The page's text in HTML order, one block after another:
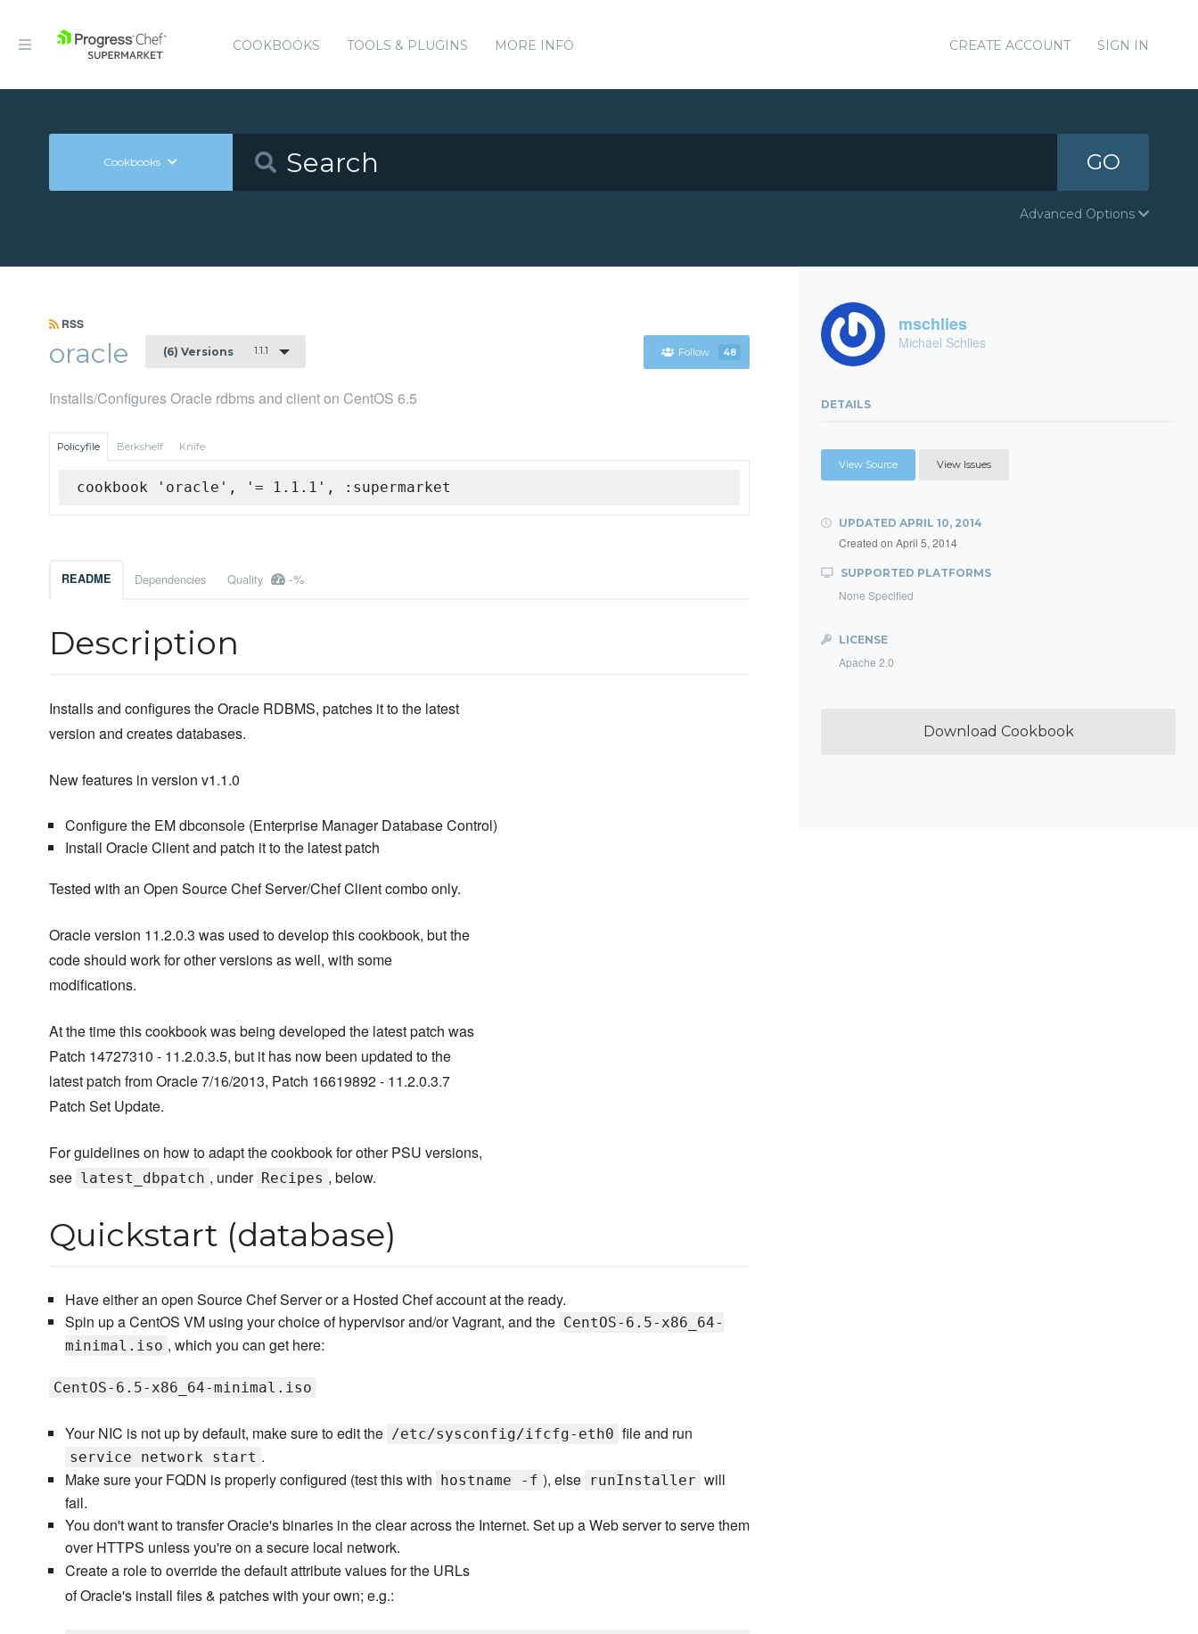
COOKBOOKS TOOLS & PLUGINS MORE INFO CREATE ACCOUNT SIGN IN
Cookbooks GO
Advanced Options
RSS
oracle (6) Versions 1.1.1 Follow 48
Installs/Configures Oracle rdbms and client on CentOS 6.5
Policyfile Berkshelf Knife
cookbook 'oracle', '= 1.1.1', :supermarket
README Dependencies Quality -%
Description
Installs and configures the Oracle RDBMS, patches it to the latest
version and creates databases.
New features in version v1.1.0
Configure the EM dbconsole (Enterprise Manager Database Control)
Install Oracle Client and patch it to the latest patch
Tested with an Open Source Chef Server/Chef Client combo only.
Oracle version 11.2.0.3 was used to develop this cookbook, but the
code should work for other versions as well, with some
modifications.
At the time this cookbook was being developed the latest patch was
Patch 14727310 - 11.2.0.3.5, but it has now been updated to the
latest patch from Oracle 7/16/2013, Patch 16619892 - 11.2.0.3.7
Patch Set Update.
For guidelines on how to adapt the cookbook for other PSU versions,
see latest_dbpatch , under Recipes , below.
Quickstart (database)
Have either an open Source Chef Server or a Hosted Chef account at the ready.
Spin up a CentOS VM using your choice of hypervisor and/or Vagrant, and the CentOS-6.5-x86_64-
minimal.iso , which you can get here:
CentOS-6.5-x86_64-minimal.iso
Your NIC is not up by default, make sure to edit the /etc/sysconfig/ifcfg-eth0 file and run
service network start .
Make sure your FQDN is properly configured (test this with
hostname -f ), else runInstaller will
fail.
You don't want to transfer Oracle's binaries in the clear across the Internet. Set up a Web server to serve them
over HTTPS unless you're on a secure local network.
Create a role to override the default attribute values for the URLs
of Oracle's install files & patches with your own; e.g.:
mschlies
Michael Schlies
DETAILS
View Source View Issues
UPDATED APRIL 10, 2014
Created on April 5, 2014
SUPPORTED PLATFORMS
None Specified
LICENSE
Apache 2.0
Download Cookbook